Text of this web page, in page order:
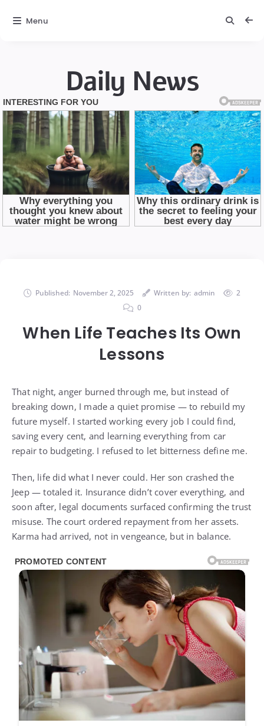
Daily News
Published: November 2, 2025 Written by: admin
2
0
When Life Teaches Its Own
Lessons
That night, anger burned through me, but instead of
breaking down, I made a quiet promise — to rebuild my
future myself. I started working every job I could find,
saving every cent, and learning everything from car
repair to budgeting. I refused to let bitterness define me.
Then, life did what I never could. Her son crashed the
Jeep — totaled it. Insurance didn’t cover everything, and
soon after, legal documents surfaced confirming the trust
misuse. The court ordered repayment from her assets.
Karma had arrived, not in vengeance, but in balance.
Menu